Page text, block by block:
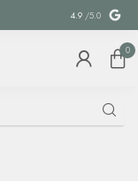
SPECIAL
4.9 /5.0
0